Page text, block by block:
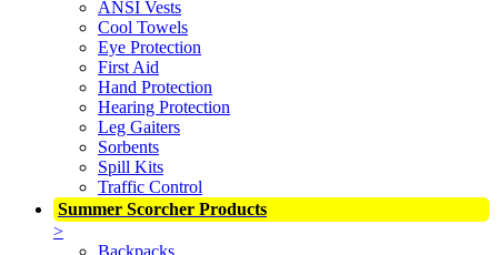
ANSI Vests
Cool Towels
Eye Protection
First Aid
Hand Protection
Hearing Protection
Leg Gaiters
Sorbents
Spill Kits
Traffic Control
Summer Scorcher Products
>
Backpacks